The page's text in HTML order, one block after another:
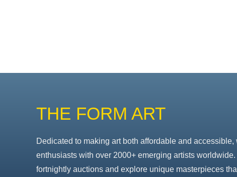
THE FORM ART
Dedicated to making art both affordable and accessible,
enthusiasts with over 2000+ emerging artists
fortnightly auctions and explore unique masterpieces